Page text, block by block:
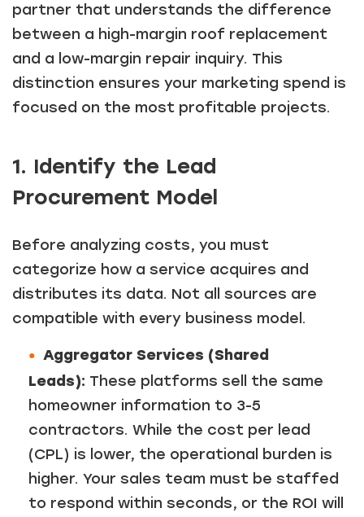
partner that understands the difference
between a high-margin roof replacement
and a low-margin repair inquiry. This
distinction ensures your marketing spend is
focused on the most profitable projects.
1. Identify the Lead
Procurement Model
Before analyzing costs, you must
categorize how a service acquires and
distributes its data. Not all sources are
compatible with every business model.
Aggregator Services (Shared
Leads): These platforms sell the same
homeowner information to 3-5
contractors. While the cost per lead
(CPL) is lower, the operational burden is
higher. Your sales team must be staffed
to respond within seconds, or the ROI will